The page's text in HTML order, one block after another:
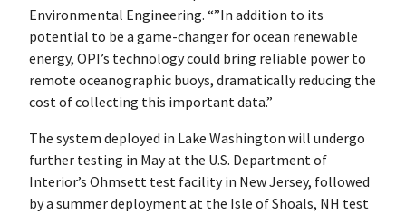
Environmental Engineering. “”In addition to its
potential to be a game-changer for ocean renewable
energy, OPI’s technology could bring reliable power to
remote oceanographic buoys, dramatically reducing the
cost of collecting this important data.”
The system deployed in Lake Washington will undergo
further testing in May at the U.S. Department of
Interior’s Ohmsett test facility in New Jersey, followed
by a summer deployment at the Isle of Shoals, NH test